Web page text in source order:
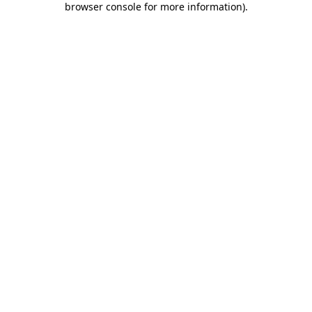
browser console for more information).